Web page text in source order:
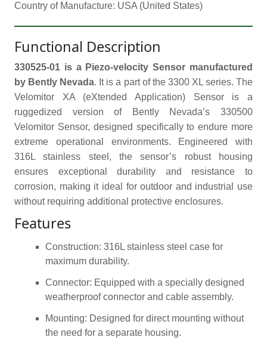
Country of Manufacture: USA (United States)
Functional Description
330525-01 is a Piezo-velocity Sensor manufactured
by Bently Nevada. It is a part of the 3300 XL series. The
Velomitor XA (eXtended Application) Sensor is a
ruggedized version of Bently Nevada’s 330500
Velomitor Sensor, designed specifically to endure more
extreme operational environments. Engineered with
316L stainless steel, the sensor’s robust housing
ensures exceptional durability and resistance to
corrosion, making it ideal for outdoor and industrial use
without requiring additional protective enclosures.
Features
Construction: 316L stainless steel case for
maximum durability.
Connector: Equipped with a specially designed
weatherproof connector and cable assembly.
Mounting: Designed for direct mounting without
the need for a separate housing.